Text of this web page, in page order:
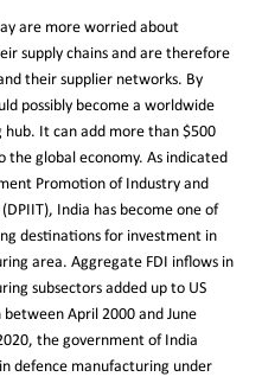
are more worried about
supply chains and are therefore
their supplier networks. By
possibly become a worldwide
hub. It can add more than $500
the global economy. As indicated
Promotion of Industry and
India has become one of
destinations for investment in
area. Aggregate FDI inflows in
subsectors added up to US
April 2000 and June
the government of India
defence manufacturing under